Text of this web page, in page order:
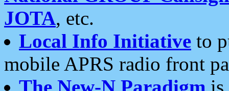
JOTA, etc.
Local Info Initiative to
mobile APRS radio front
The New-N Paradigm is